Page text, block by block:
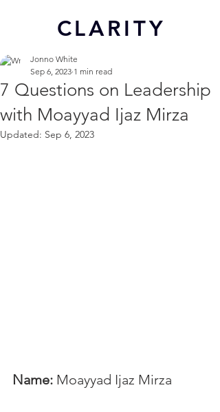
CLARITY
7 Questions on Leadership
with Moayyad Ijaz Mirza
Jonno White
Sep 6, 2023 1 min read
Updated: Sep 6, 2023
Name: Moayyad Ijaz Mirza